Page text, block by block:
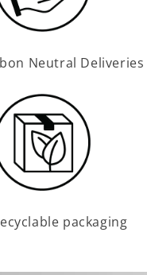
Neutral Deliveries
packaging